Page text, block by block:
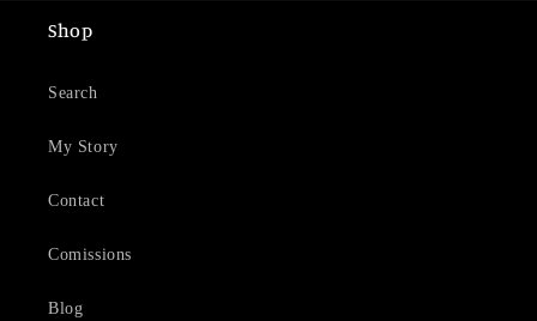
Shop
Search
My Story
Contact
Comissions
Blog